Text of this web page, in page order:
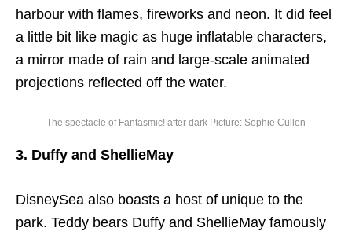
harbour with flames, fireworks and neon. It did feel
a little bit like magic as huge inflatable characters,
a mirror made of rain and large-scale animated
projections reflected off the water.
The spectacle of Fantasmic! after dark Picture: Sophie Cullen
3. Duffy and ShellieMay
DisneySea also boasts a host of unique to the
park. Teddy bears Duffy and ShellieMay famously